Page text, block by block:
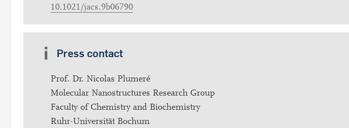
10.1021/jacs.9b06790
Press contact
Prof. Dr. Nicolas Plumeré
Molecular Nanostructures Research Group
Faculty of Chemistry and Biochemistry
Ruhr-Universität Bochum